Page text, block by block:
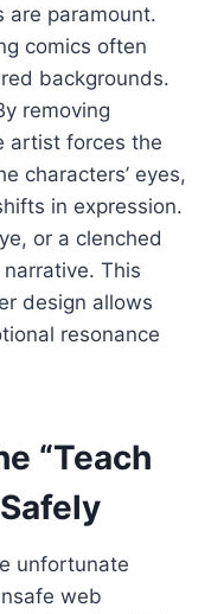
are paramount.
comics often
backgrounds.
removing
artist forces the
characters’ eyes,
in expression.
or a clenched
This
design allows
resonance
“Teach
unfortunate
web